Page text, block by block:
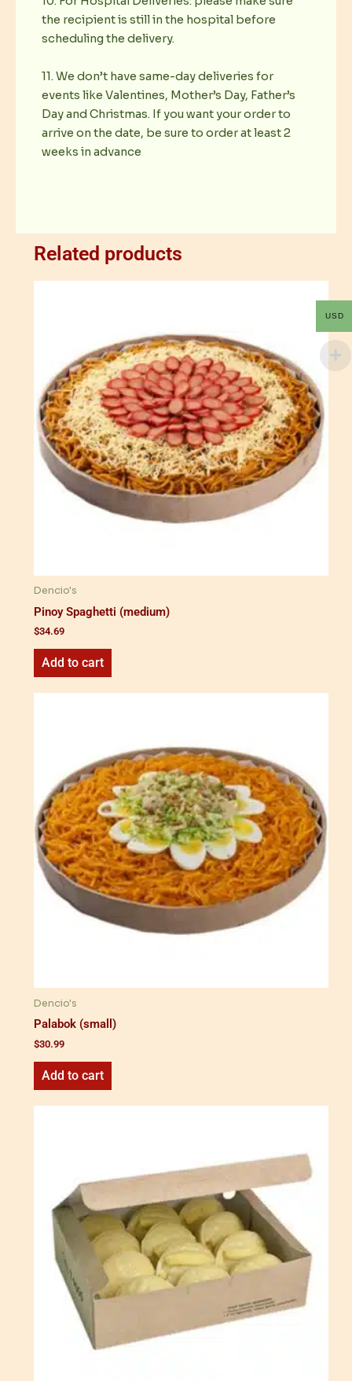
the recipient is still in the hospital before
scheduling the delivery.
11. We don’t have same-day deliveries for
events like Valentines, Mother’s Day, Father’s
Day and Christmas. If you want your order to
arrive on the date, be sure to order at least 2
weeks in advance
Related products
Dencio's
Pinoy Spaghetti (medium)
$34.69
Add to cart
Dencio's
Palabok (small)
$30.99
Add to cart
USD